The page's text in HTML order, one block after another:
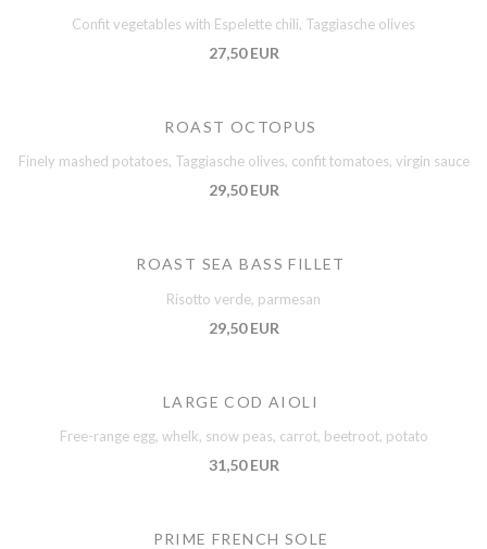
Confit vegetables with Espelette chili, Taggiasche olives
27,50 EUR
ROAST OCTOPUS
Finely mashed potatoes, Taggiasche olives, confit tomatoes, virgin sauce
29,50 EUR
ROAST SEA BASS FILLET
Risotto verde, parmesan
29,50 EUR
LARGE COD AIOLI
Free-range egg, whelk, snow peas, carrot, beetroot, potato
31,50 EUR
PRIME FRENCH SOLE